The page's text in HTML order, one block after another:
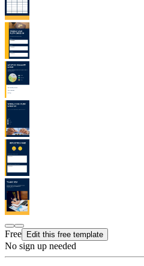
Free Edit this free template
No sign up needed